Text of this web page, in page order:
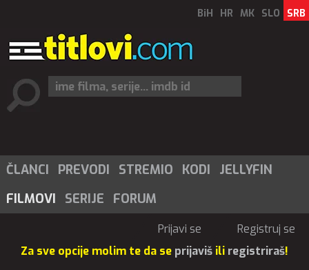
BiH HR MK SLO SRB
ČLANCI PREVODI STREMIO KODI
JELLYFIN
FILMOVI
SERIJE FORUM
Prijavi se
Registruj se
Za sve opcije molim te da se prijaviš ili registriraš!